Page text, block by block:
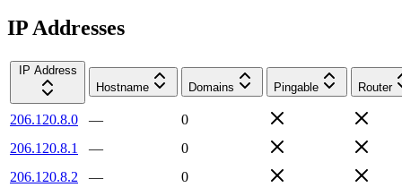
IP Addresses
IP Address
Hostname
Domains Pingable Router
206.120.8.0 —
0
206.120.8.1
—
0
206.120.8.2
—
0